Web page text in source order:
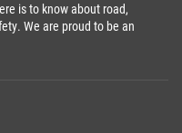
is to know about road,
We are proud to be an